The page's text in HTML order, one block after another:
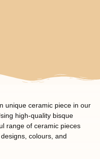
unique ceramic piece in our
high-quality bisque
range of ceramic pieces
colours, and